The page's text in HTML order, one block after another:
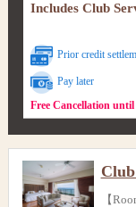
Includes Club
Prior credit
Pay later
Free Cancellation
【